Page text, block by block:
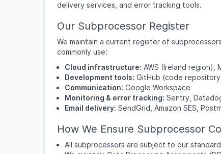
delivery services, and error tracking tools.
Our Subprocessor Register
We maintain a current register of
commonly use:
Cloud infrastructure: AWS (Ireland region),
Development tools: GitHub (code
Communication: Google Workspace
Monitoring & error tracking: Sentry,
Email delivery: SendGrid, Amazon SES,
How We Ensure Subprocessor
All subprocessors are subject to our